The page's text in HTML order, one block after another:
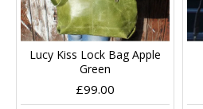
Lucy Kiss Lock Bag Apple
Green
£99.00